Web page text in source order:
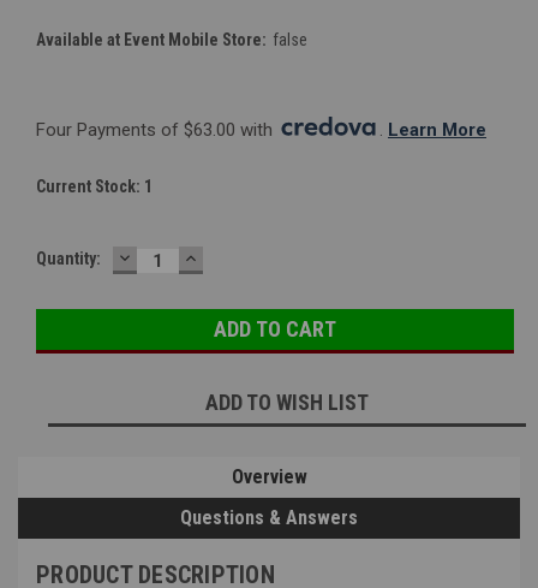
Available at Event Mobile Store: false
Four Payments of $63.00 with . Learn More
Current Stock: 1
Quantity: DECREASE
QUANTITY:
INCREASE
QUANTITY:
ADD TO WISH LIST
Overview
Questions & Answers
PRODUCT DESCRIPTION